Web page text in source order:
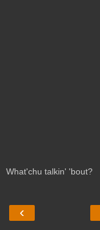
What'chu talkin' 'bout?
‹